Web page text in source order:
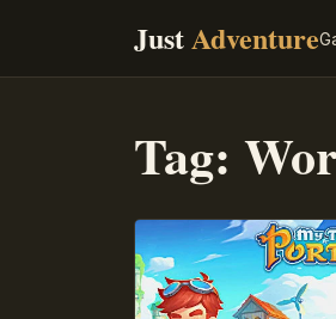
JustAdventure
Tag: